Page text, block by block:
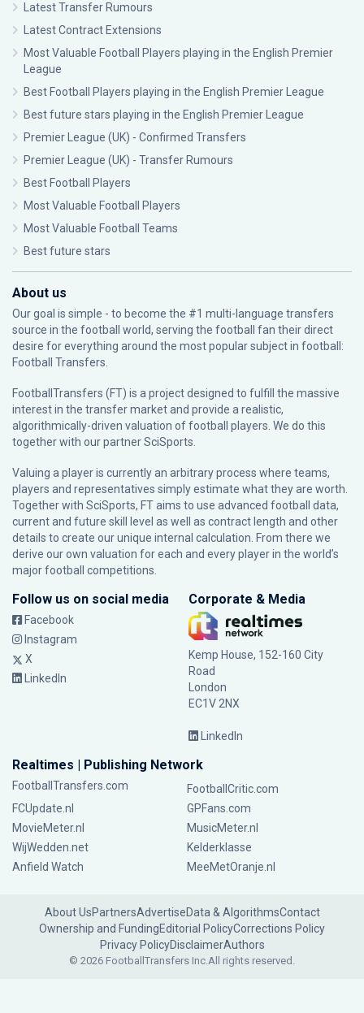
Latest Transfer Rumours
Latest Contract Extensions
Most Valuable Football Players playing in the English Premier
League
Best Football Players playing in the English Premier League
Best future stars playing in the English Premier League
Premier League (UK) - Confirmed Transfers
Premier League (UK) - Transfer Rumours
Best Football Players
Most Valuable Football Players
Most Valuable Football Teams
Best future stars
About us
Our goal is simple - to become the #1 multi-language transfers
source in the football world, serving the football fan their direct
desire for everything around the most popular subject in football:
Football Transfers.
FootballTransfers (FT) is a project designed to fulfill the massive
interest in the transfer market and provide a realistic,
algorithmically-driven valuation of football players. We do this
together with our partnerSciSports
Valuing a player is currently an arbitrary process where teams,
players and representatives simply estimate what they are worth.
Together with SciSports, FT aims to use advanced football data,
current and future skill level as well as contract length and other
details to create our unique internal calculation. From there we
derive our own valuation for each and every player in the world’s
major football competitions.
Follow us on social media
Facebook
Instagram
X
LinkedIn
Corporate & Media
Kemp House, 152-160 City
Road
London
EC1V 2NX
LinkedIn
Realtimes | Publishing Network
FootballTransfers.com
FootballCritic.com
FCUpdate.nl
GPFans.com
MovieMeter.nl
MusicMeter.nl
WijWedden.net
Kelderklasse
Anfield Watch
MeeMetOranje.nl
About UsPartnersAdvertiseData & AlgorithmsContact
Ownership and FundingEditorial PolicyCorrections Policy
Privacy PolicyDisclaimerAuthors
© 2026 FootballTransfers Inc.All rights reserved.